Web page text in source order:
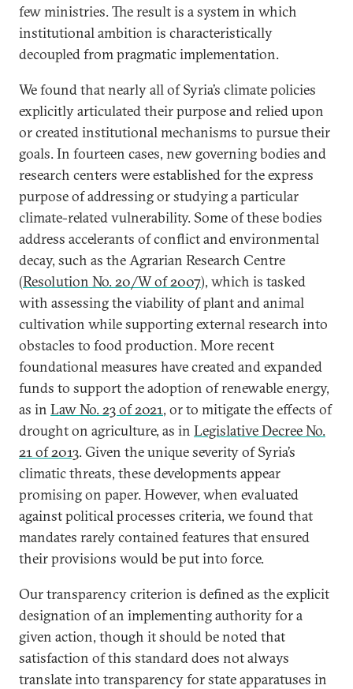
few ministries. The result is a system in which
institutional ambition is characteristically
decoupled from pragmatic implementation.
We found that nearly all of Syria’s climate policies
explicitly articulated their purpose and relied upon
or created institutional mechanisms to pursue their
goals. In fourteen cases, new governing bodies and
research centers were established for the express
purpose of addressing or studying a particular
climate-related vulnerability. Some of these bodies
address accelerants of conflict and environmental
decay, such as the Agrarian Research Centre
(Resolution No. 20/W of 2007), which is tasked
with assessing the viability of plant and animal
cultivation while supporting external research into
obstacles to food production. More recent
foundational measures have created and expanded
funds to support the adoption of renewable energy,
as in Law No. 23 of 2021, or to mitigate the effects of
drought on agriculture, as in Legislative Decree No.
21 of 2013. Given the unique severity of Syria’s
climatic threats, these developments appear
promising on paper. However, when evaluated
against political processes criteria, we found that
mandates rarely contained features that ensured
their provisions would be put into force.
Our transparency criterion is defined as the explicit
designation of an implementing authority for a
given action, though it should be noted that
satisfaction of this standard does not always
translate into transparency for state apparatuses in